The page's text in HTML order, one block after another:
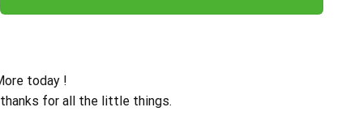
today !
for all the little things.